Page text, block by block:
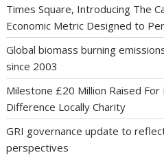
Times Square, Introducing The
Economic Metric Designed to
Global biomass burning
since 2003
Milestone £20 Million Raised For
Difference Locally Charity
GRI governance update to
perspectives